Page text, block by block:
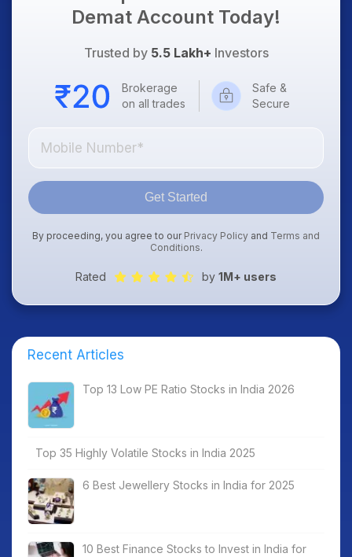
Demat Account Today!
Trusted by 5.5 Lakh+ Investors
Brokerage
on all trades
Safe &
Secure
Get Started
By proceeding, you agree to our Privacy Policy and Terms and
Conditions.
Rated by 1M+ users
Recent Articles
Top 13 Low PE Ratio Stocks in India 2026
Top 35 Highly Volatile Stocks in India 2025
6 Best Jewellery Stocks in India for 2025
10 Best Finance Stocks to Invest in India for